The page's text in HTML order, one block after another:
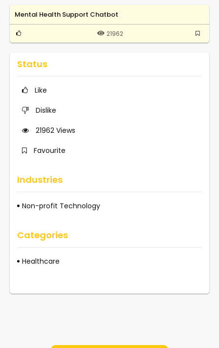
Mental Health Support Chatbot
21962
Status
Like
Dislike
21962 Views
Favourite
Industries
Non-profit Technology
Categories
Healthcare